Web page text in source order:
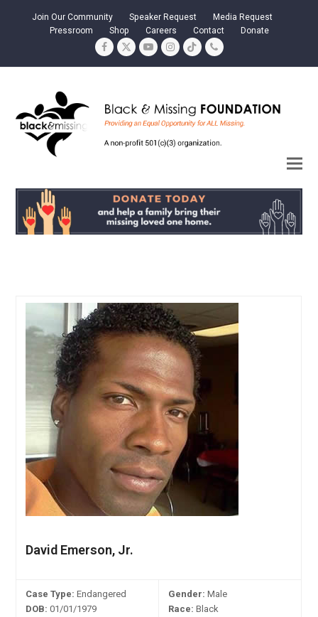
Join Our Community Speaker Request
Media Request
Pressroom
Shop Careers Contact Donate
Facebook
TwitterYouTubeInstagram
TiktokPhone
David Emerson, Jr.
Case Type: Endangered
DOB: 01/01/1979
Gender: Male
Race: Black